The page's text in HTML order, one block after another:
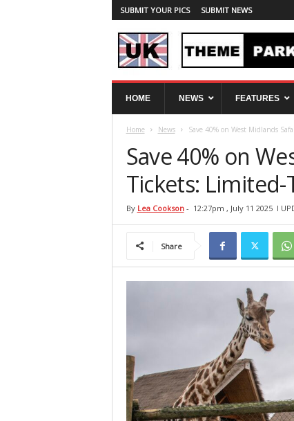
SUBMIT YOUR PICS SUBMIT NEWS
T
HOME NEWS FEATURES
Home News Save 40% on West Midlands
Save 40% on
Tickets:
By Lea Cookson- 12:27pm , July 11 2025 l
Share